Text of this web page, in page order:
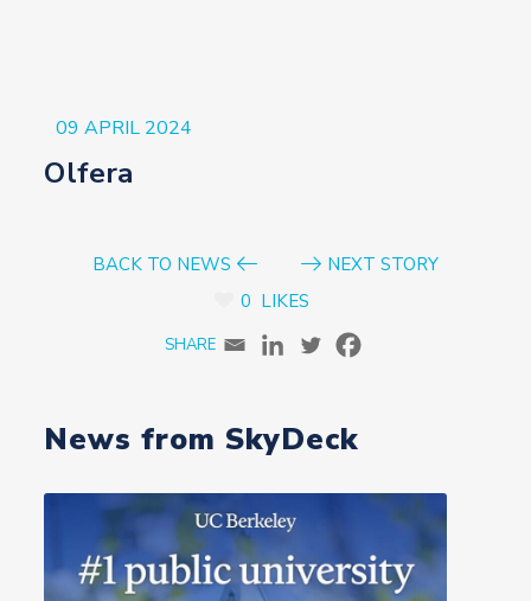
09 APRIL 2024
Olfera
BACK TO NEWS
NEXT STORY
0 LIKES
News from SkyDeck